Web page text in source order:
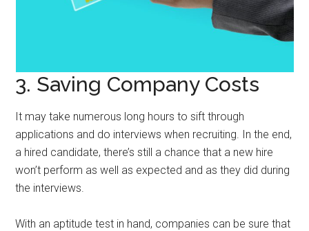
3. Saving Company Costs
It may take numerous long hours to sift through
applications and do interviews when recruiting. In the end,
a hired candidate, there’s still a chance that a new hire
won’t perform as well as expected and as they did during
the interviews.
With an aptitude test in hand, companies can be sure that